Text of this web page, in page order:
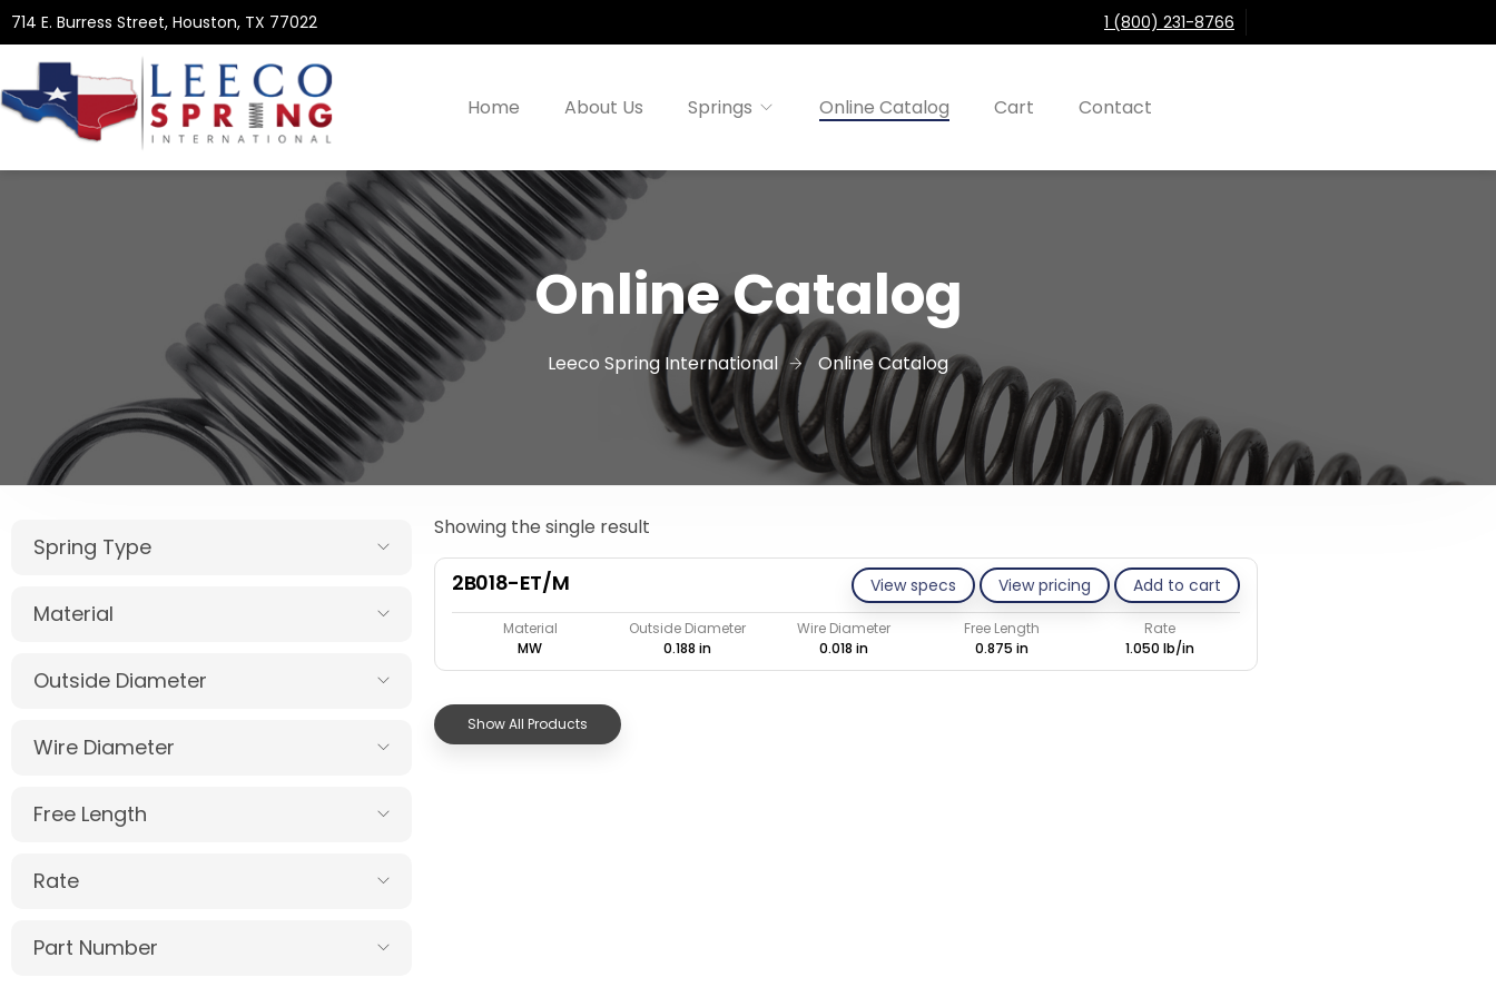
714 E. Burress Street, Houston, TX 77022 1 (800) 231-8766
Home About Us Springs Online Catalog Cart Contact
Online Catalog
Leeco Spring International Online Catalog
Spring Type
Material
Outside Diameter
Wire Diameter
Free Length
Rate
Part Number
Showing the single result
View specs View pricing Add to cart
2B018-ET/M
Material Outside Diameter Wire Diameter Free Length
Rate
MW
0.188 in 0.018 in 0.875 in 1.050 lb/in
Show All Products